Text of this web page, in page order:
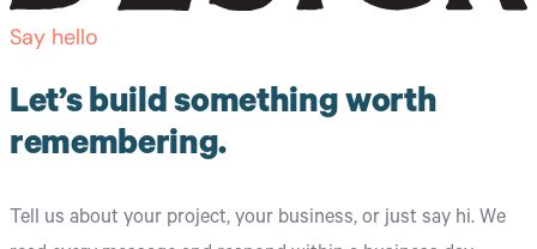
Say hello
Let’s build something worth
remembering.
Tell us about your project, your business, or just say hi. We